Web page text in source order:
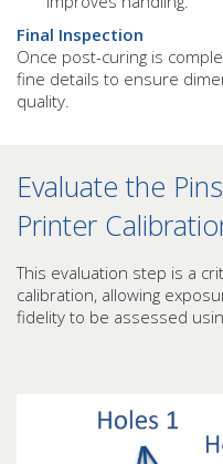
Final Inspection
Once post-curing is
fine details to ensure
quality.
Evaluate the
Printer
This evaluation step is a
calibration, allowing
fidelity to be assessed